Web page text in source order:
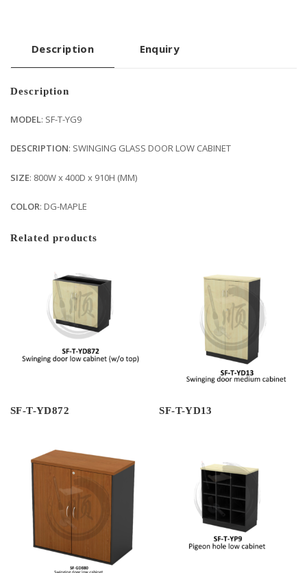
Description Enquiry
Description
MODEL: SF-T-YG9
DESCRIPTION: SWINGING GLASS DOOR LOW CABINET
SIZE: 800W x 400D x 910H (MM)
COLOR: DG-MAPLE
Related products
SF-T-YD872 SF-T-YD13